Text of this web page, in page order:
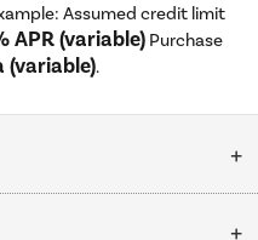
Assumed credit limit
APR (variable) Purchase
(variable).